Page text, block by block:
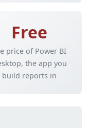
Free
price of Power BI
the app you
build reports in